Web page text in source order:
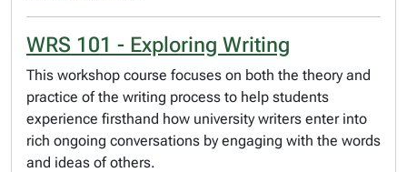
WRS 101 - Exploring Writing
This workshop course focuses on both the theory and
practice of the writing process to help students
experience firsthand how university writers enter into
rich ongoing conversations by engaging with the words
and ideas of others.